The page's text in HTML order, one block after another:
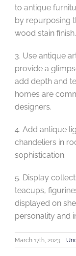
to antique
by repurposing
wood stain finish.
3. Use antique
provide a
add depth and
homes are
designers.
4. Add antique
chandeliers in
sophistication.
5. Display
teacups,
displayed on
personality and
March 17th, 2023 |